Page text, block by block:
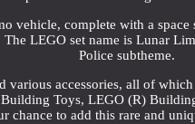
vehicle, complete with a
LEGO set name is Lunar
Police subtheme.
various accessories, all of
Toys, LEGO (R)
chance to add this rare and